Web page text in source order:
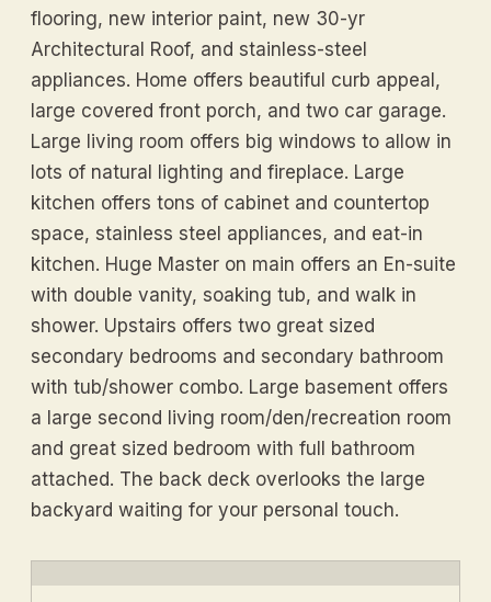
flooring, new interior paint, new 30-yr
Architectural Roof, and stainless-steel
appliances. Home offers beautiful curb appeal,
large covered front porch, and two car garage.
Large living room offers big windows to allow in
lots of natural lighting and fireplace. Large
kitchen offers tons of cabinet and countertop
space, stainless steel appliances, and eat-in
kitchen. Huge Master on main offers an En-suite
with double vanity, soaking tub, and walk in
shower. Upstairs offers two great sized
secondary bedrooms and secondary bathroom
with tub/shower combo. Large basement offers
a large second living room/den/recreation room
and great sized bedroom with full bathroom
attached. The back deck overlooks the large
backyard waiting for your personal touch.